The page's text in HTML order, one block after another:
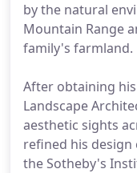
by the natural
Mountain Range
family's farmland.
After obtaining
Landscape
aesthetic sights
refined his
the Sotheby's